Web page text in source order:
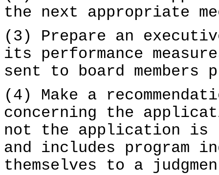
the next appropriate
(3) Prepare an
its performance
sent to board
(4) Make a
concerning the
not the application is
and includes program
themselves to a